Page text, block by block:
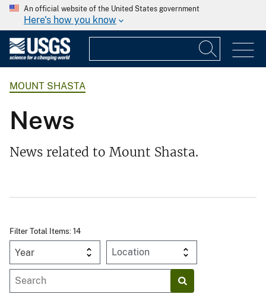
An official website of the United States government
Here's how you know
MOUNT SHASTA
News
News related to Mount Shasta.
Filter Total Items: 14
Year